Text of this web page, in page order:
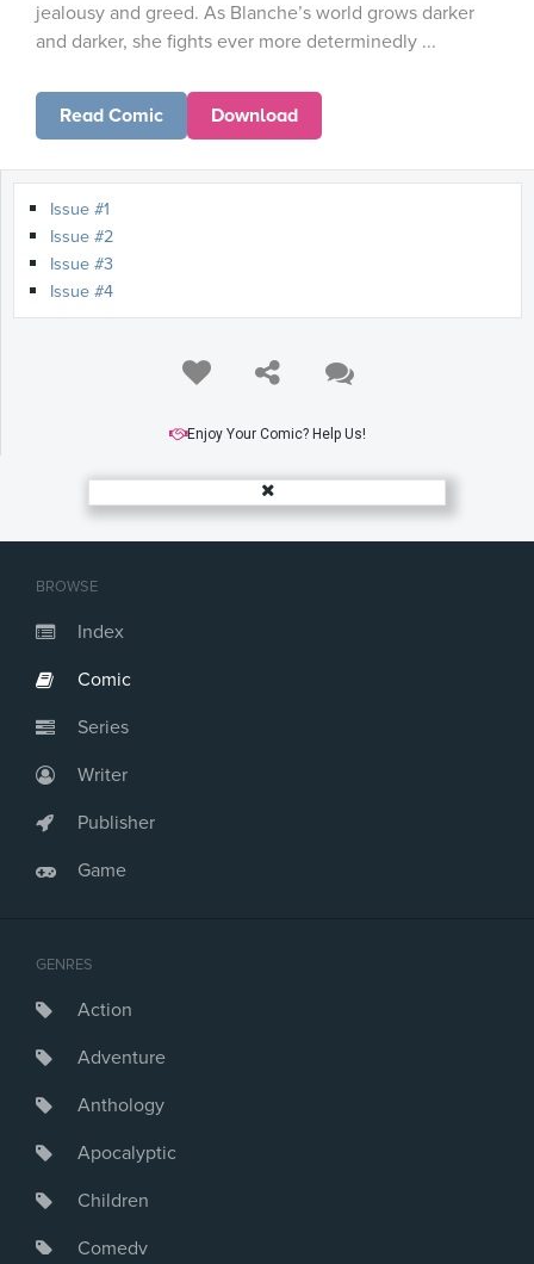
BROWSE
Index
Comic
Series
Writer
Publisher
Game
GENRES
Action
Adventure
Anthology
Apocalyptic
Children
Comedy
jealousy and greed. As Blanche’s world grows darker
and darker, she fights ever more determinedly ...
Read Comic Download
Issue #1
Issue #2
Issue #3
Issue #4
Enjoy Your Comic? Help Us!